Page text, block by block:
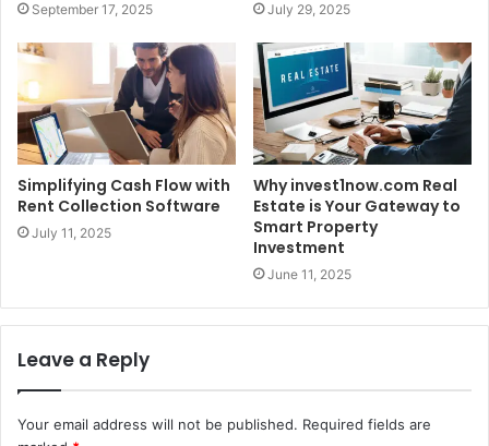
September 17, 2025 July 29, 2025
Simplifying Cash Flow with
Rent Collection Software
July 11, 2025
Why invest1now.com Real
Estate is Your Gateway to
Smart Property
Investment
June 11, 2025
Leave a Reply
Your email address will not be published. Required fields are